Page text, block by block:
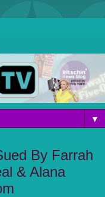
▼
By Farrah
& Alana